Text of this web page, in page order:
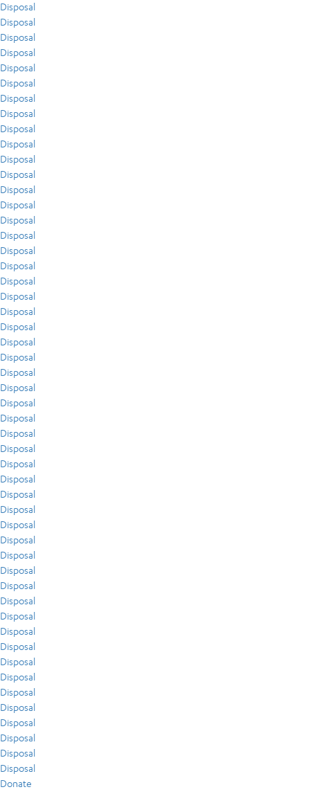
Disposal
Disposal
Disposal
Disposal
Disposal
Disposal
Disposal
Disposal
Disposal
Disposal
Disposal
Disposal
Disposal
Disposal
Disposal
Disposal
Disposal
Disposal
Disposal
Disposal
Disposal
Disposal
Disposal
Disposal
Disposal
Disposal
Disposal
Disposal
Disposal
Disposal
Disposal
Disposal
Disposal
Disposal
Disposal
Disposal
Disposal
Disposal
Disposal
Disposal
Disposal
Disposal
Disposal
Disposal
Disposal
Disposal
Disposal
Disposal
Disposal
Disposal
Disposal
Donate